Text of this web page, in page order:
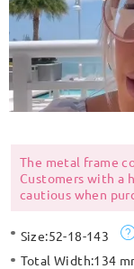
The metal frame
Customers with a
cautious when
Size:52-18-143
Total Width:134